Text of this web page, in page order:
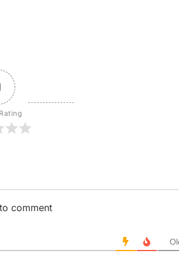
comment